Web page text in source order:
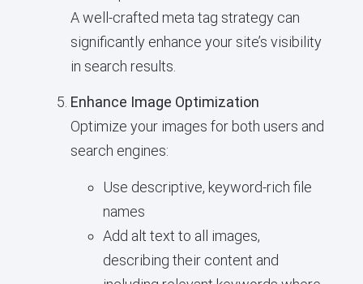
A well-crafted meta tag strategy can
significantly enhance your site’s visibility
in search results.
Enhance Image Optimization
Optimize your images for both users and
search engines:
Use descriptive, keyword-rich file
names
Add alt text to all images,
describing their content and